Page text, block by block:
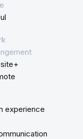
experience